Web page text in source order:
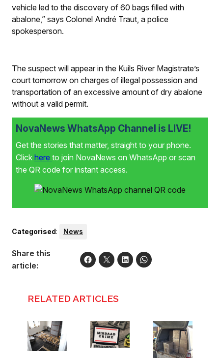
vehicle led to the discovery of 60 bags filled with
abalone,” says Colonel André Traut, a police
spokesperson.
The suspect will appear in the Kuils River Magistrate’s
court tomorrow on charges of illegal possession and
transportation of an excessive amount of dry abalone
without a valid permit.
NovaNews WhatsApp Channel is LIVE!
Get the stories that matter, straight to your phone.
Click here to join NovaNews on WhatsApp or scan
the QR code for instant access.
Categorised : News
Share this
article:
RELATED ARTICLES